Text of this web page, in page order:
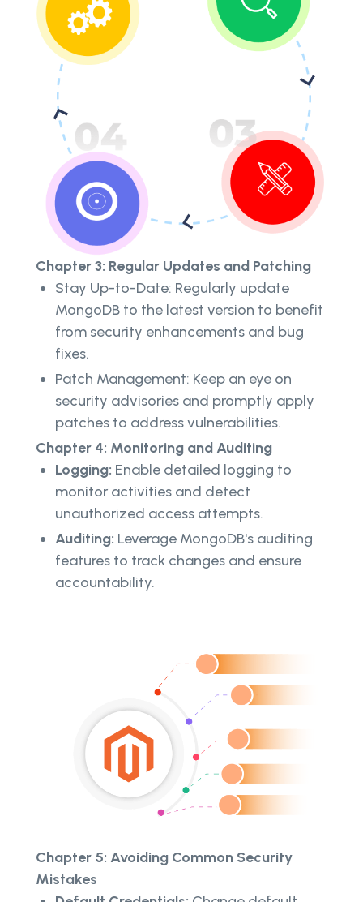
Chapter 3: Regular Updates and Patching
Stay Up-to-Date: Regularly update
MongoDB to the latest version to benefit
from security enhancements and bug
fixes.
Patch Management: Keep an eye on
security advisories and promptly apply
patches to address vulnerabilities.
Chapter 4: Monitoring and Auditing
Logging: Enable detailed logging to
monitor activities and detect
unauthorized access attempts.
Auditing: Leverage MongoDB's auditing
features to track changes and ensure
accountability.
Chapter 5: Avoiding Common Security
Mistakes